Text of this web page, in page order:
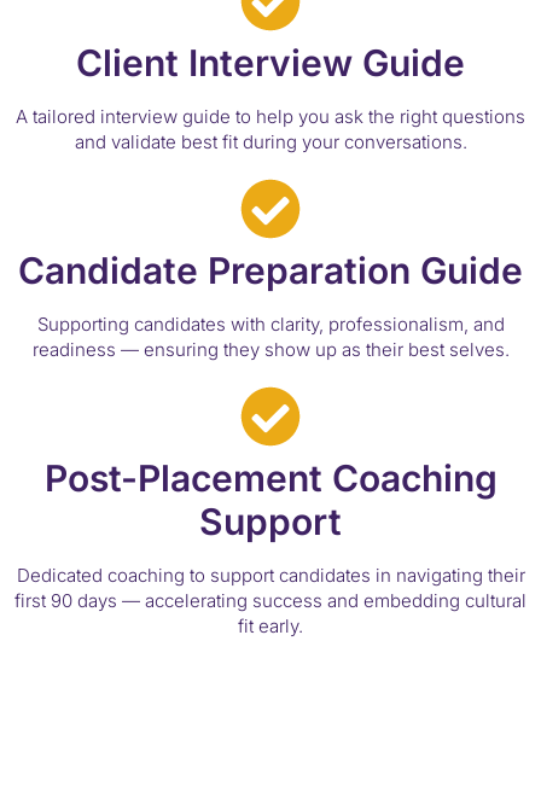
Client Interview Guide
A tailored interview guide to help you ask the right questions
and validate best fit during your conversations.
Candidate Preparation Guide
Supporting candidates with clarity, professionalism, and
readiness — ensuring they show up as their best selves.
Post-Placement Coaching
Support
Dedicated coaching to support candidates in navigating their
first 90 days — accelerating success and embedding cultural
fit early.